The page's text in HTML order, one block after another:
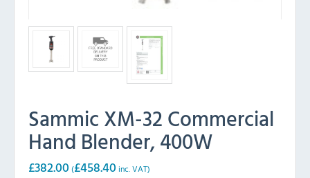
Sammic XM-32 Commercial
Hand Blender, 400W
£382.00 (£458.40 inc. VAT)